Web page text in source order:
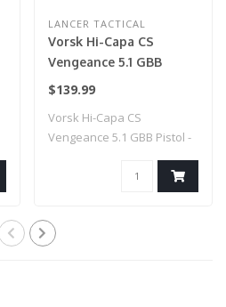
LANCER TACTICAL
Vorsk Hi-Capa CS
Vengeance 5.1 GBB
Pistol - (Black/Blue)
$139.99
Vorsk Hi-Capa CS
Vengeance 5.1 GBB Pistol -